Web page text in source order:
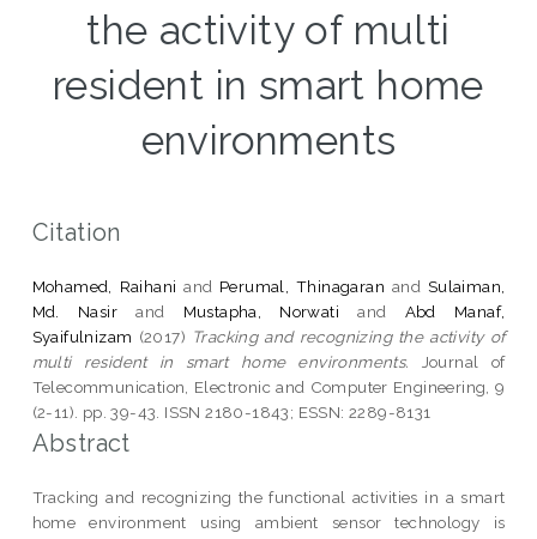
the activity of multi
resident in smart home
environments
Citation
Mohamed, Raihani and Perumal, Thinagaran and Sulaiman,
Md. Nasir and Mustapha, Norwati and Abd Manaf,
Syaifulnizam (2017) Tracking and recognizing the activity of
multi resident in smart home environments.
Journal of
Telecommunication, Electronic and Computer Engineering, 9
(2-11). pp. 39-43. ISSN 2180-1843; ESSN: 2289-8131
Abstract
Tracking and recognizing the functional activities in a smart
home environment using ambient sensor technology is